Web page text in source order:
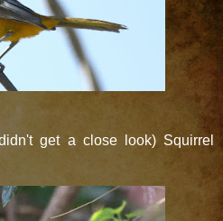
get a close look) Squirrel